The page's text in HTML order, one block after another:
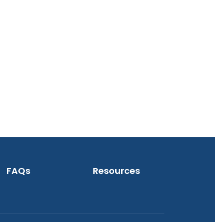
FAQs Resources